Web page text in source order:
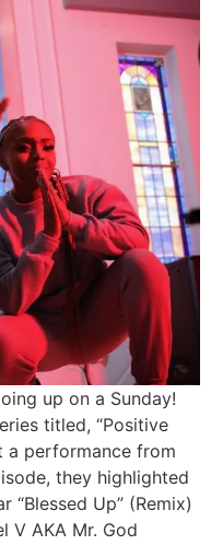
up on a Sunday!
titled, “Positive
a performance from
they highlighted
Up” (Remix)
V AKA Mr. God